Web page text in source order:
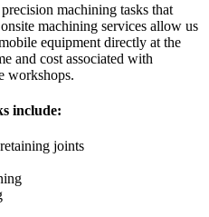
machining tasks that
machining services allow us
equipment directly at the
and cost associated with
workshops.
include:
joints